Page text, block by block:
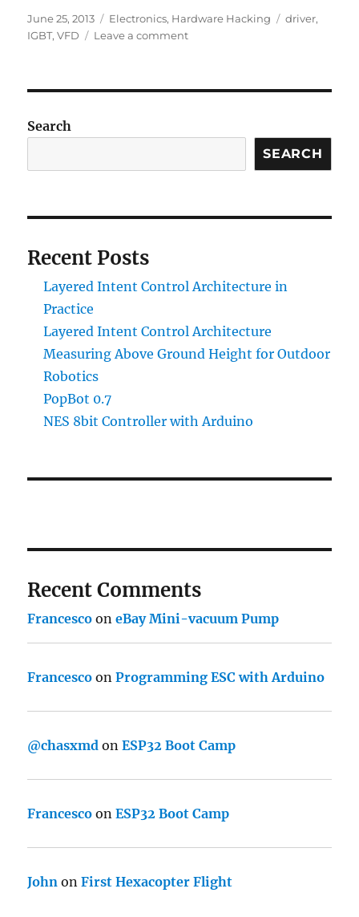
Posted
on
June 25, 2013 Categories
Electronics, Hardware Hacking Tags
driver,
IGBT,VFD Leave a commenton
Diagram
Search
SEARCH
Recent Posts
Layered Intent Control Architecture in
Practice
Layered Intent Control Architecture
Measuring Above Ground Height for Outdoor
Robotics
PopBot 0.7
NES 8bit Controller with Arduino
Recent Comments
Francesco oneBay Mini-vacuum Pump
Francesco onProgramming ESC with Arduino
@chasxmd onESP32 Boot Camp
Francesco onESP32 Boot Camp
John onFirst Hexacopter Flight